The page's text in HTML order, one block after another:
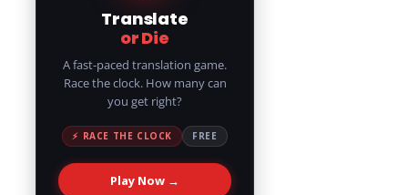
Translate
or Die
A fast-paced translation game.
Race the clock. How many can
you get right?
⚡ RACE THE CLOCK FREE
Play Now →